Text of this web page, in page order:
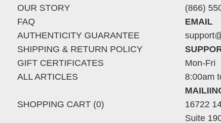
OUR STORY
FAQ
AUTHENTICITY GUARANTEE
SHIPPING & RETURN POLICY
GIFT CERTIFICATES
ALL ARTICLES
SHOPPING CART (0)
(866)
EMAIL
Mon-Fri
8:00am
16722
Suite